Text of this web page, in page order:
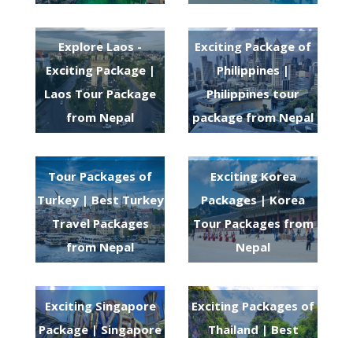
Explore Laos -
Exciting Package |
Laos Tour Package
from Nepal
Exciting Package of
Philippines |
Philippines tour
package from Nepal
Tour Packages of
Turkey | Best Turkey
Travel Packages
from Nepal
Exciting Korea
Packages | Korea
Tour Packages from
Nepal
Exciting Singapore
Package | Singapore
Exciting Packages of
Thailand | Best